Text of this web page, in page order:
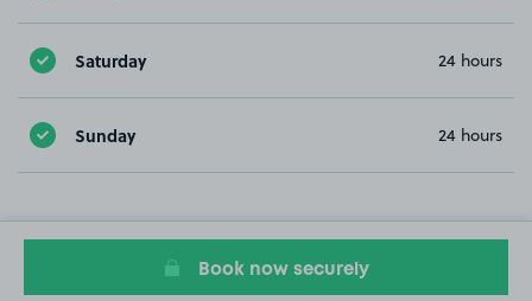
Saturday 24 hours
Sunday 24 hours
Book now securely